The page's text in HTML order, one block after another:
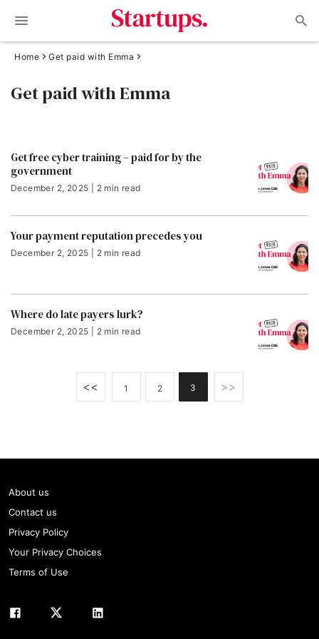
Home Get paid with Emma
Get paid with Emma
Get free cyber training – paid for by the
government
December 2, 2025 | 2 min read
Your payment reputation precedes you
December 2, 2025 | 2 min read
Where do late payers lurk?
December 2, 2025 | 2 min read
<< 1 2 3 >>
About us
Contact us
Privacy Policy
Your Privacy Choices
Terms of Use